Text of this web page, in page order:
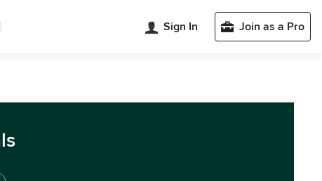
Sign In Join as a Pro